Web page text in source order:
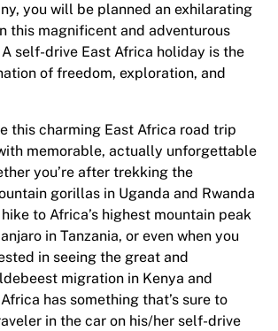
you will be planned an exhilarating
this magnificent and adventurous
self-drive East Africa holiday is the
of freedom, exploration, and
this charming East Africa road trip
memorable, actually unforgettable
you’re after trekking the
gorillas in Uganda and Rwanda
to Africa’s highest mountain peak
in Tanzania, or even when you
in seeing the great and
migration in Kenya and
has something that’s sure to
in the car on his/her self-drive